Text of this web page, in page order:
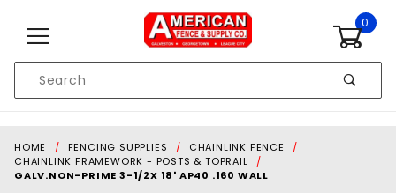
0
Search
HOME FENCING SUPPLIES
CHAINLINK FENCE
CHAINLINK FRAMEWORK - POSTS & TOPRAIL
GALV.NON-PRIME 3-1/2X 18' AP40 .160 WALL